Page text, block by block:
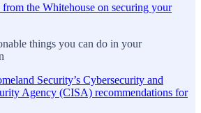
the Whitehouse on securing your
things you can do in your
Security’s Cybersecurity and
Agency (CISA) recommendations for